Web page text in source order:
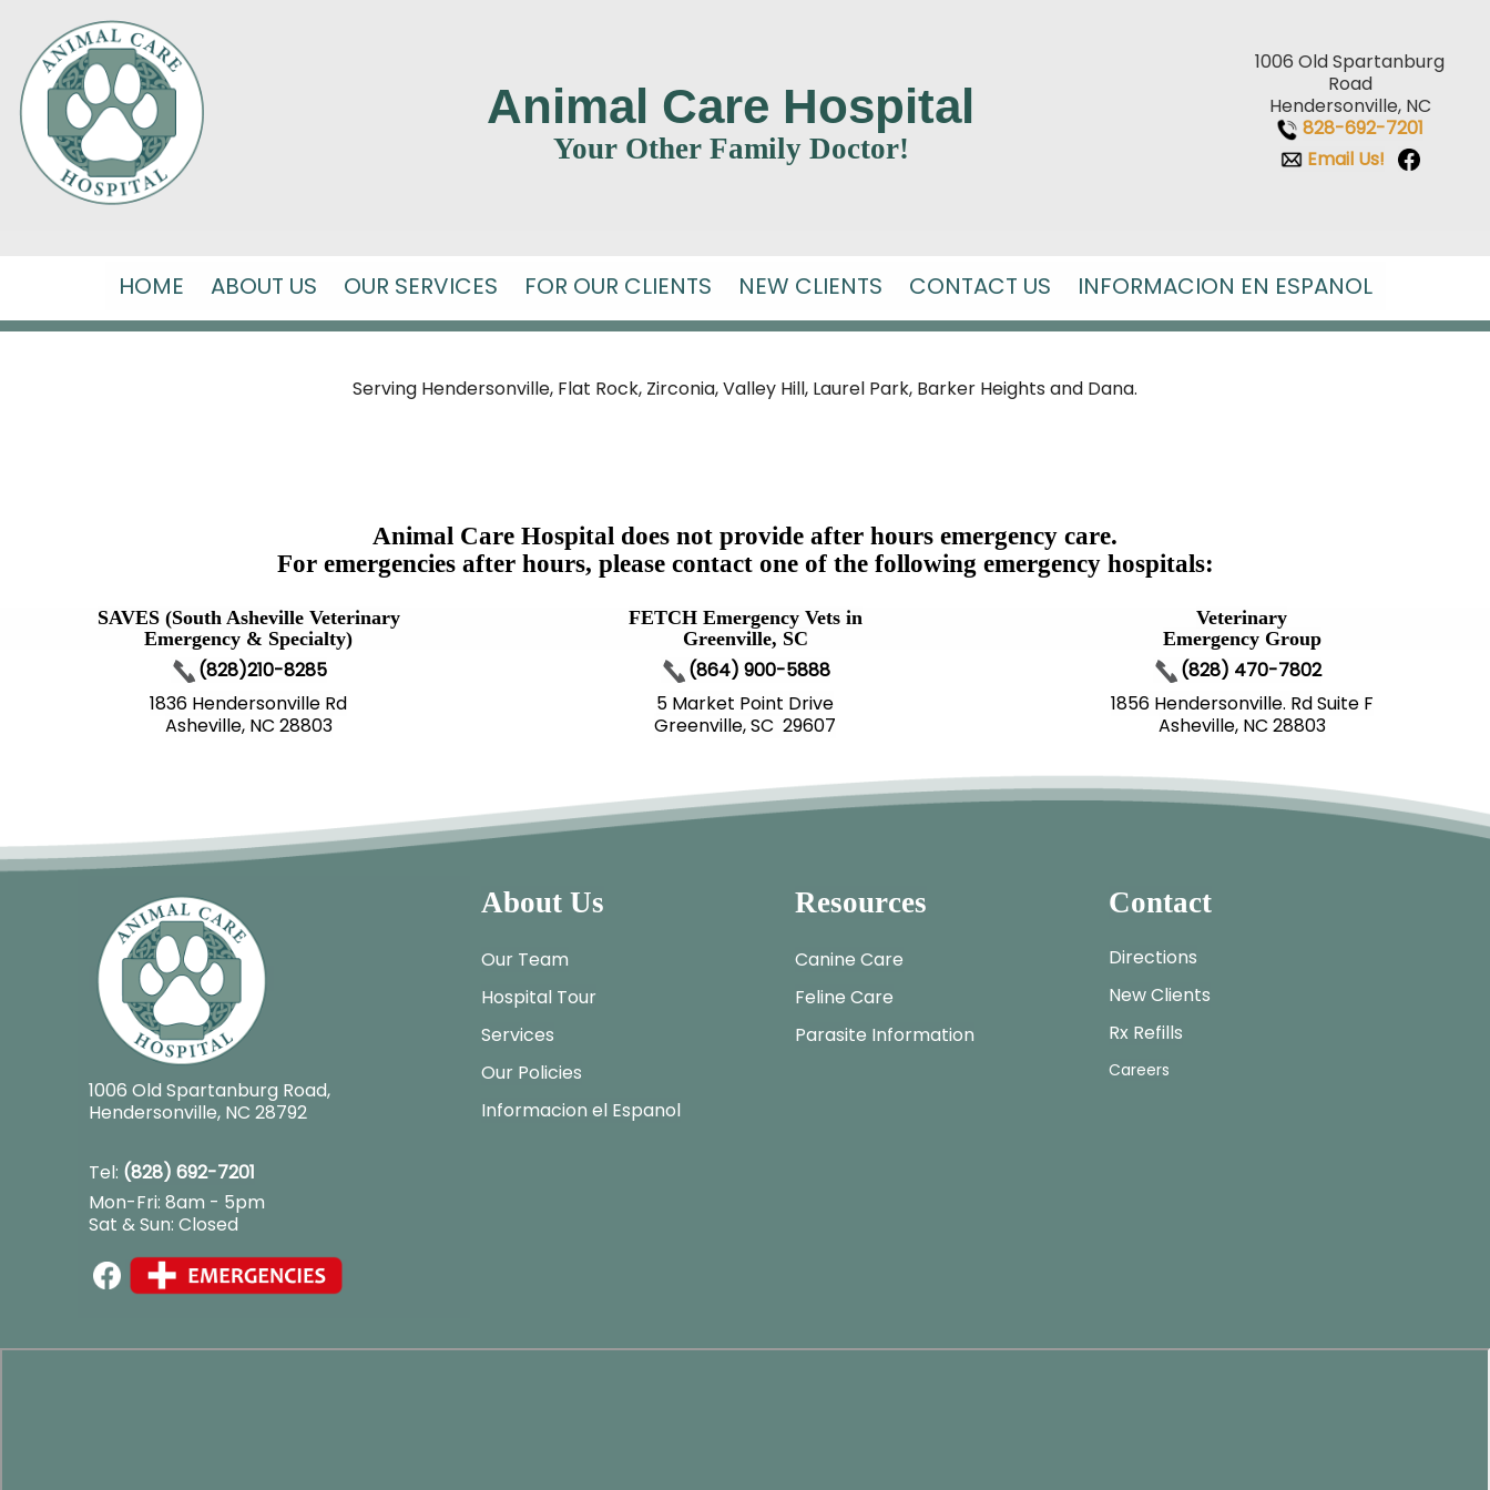
Animal Care Hospital
Your Other Family Doctor!
1006 Old Spartanburg
Road
Hendersonville, NC
828-692-7201
Email Us!
HOME ABOUT US OUR SERVICES FOR OUR CLIENTS NEW CLIENTS CONTACT US INFORMACION EN ESPANOL
Serving Hendersonville, Flat Rock, Zirconia, Valley Hill, Laurel Park, Barker Heights and Dana.
Animal Care Hospital does not provide after hours emergency care.
For emergencies after hours, please contact one of the following emergency hospitals:
SAVES (South Asheville Veterinary
Emergency & Specialty)
(828)210-8285
1836 Hendersonville Rd
Asheville, NC 28803
FETCH Emergency Vets in
Greenville, SC
(864) 900-5888
5 Market Point Drive
Greenville, SC 29607
Veterinary
Emergency Group
(828) 470-7802
1856 Hendersonville. Rd Suite F
Asheville, NC 28803
1006 Old Spartanburg Road,
Hendersonville, NC 28792
Tel: (828) 692-7201
Mon-Fri: 8am - 5pm
Sat & Sun: Closed
About Us
Our Team
Hospital Tour
Services
Our Policies
Informacion el Espanol
Resources
Canine Care
Feline Care
Parasite Information
Contact
Directions
New Clients
Rx Refills
Careers